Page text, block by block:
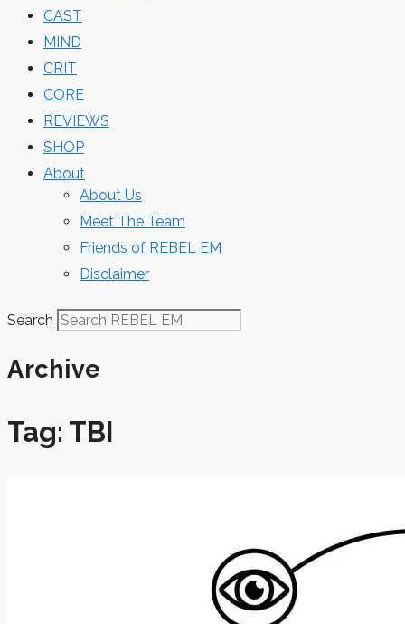
CAST
MIND
CRIT
CORE
REVIEWS
SHOP
About
About Us
Meet The Team
Friends of REBEL EM
Disclaimer
Search
Archive
Tag: TBI